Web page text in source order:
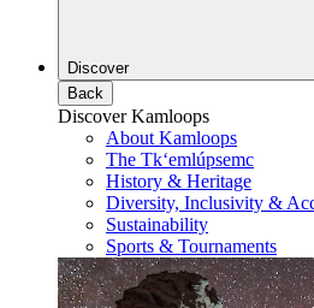
Discover
Back
Discover Kamloops
About Kamloops
The Tk‘emlúpsemc
History & Heritage
Diversity, Inclusivity &
Sustainability
Sports & Tournaments